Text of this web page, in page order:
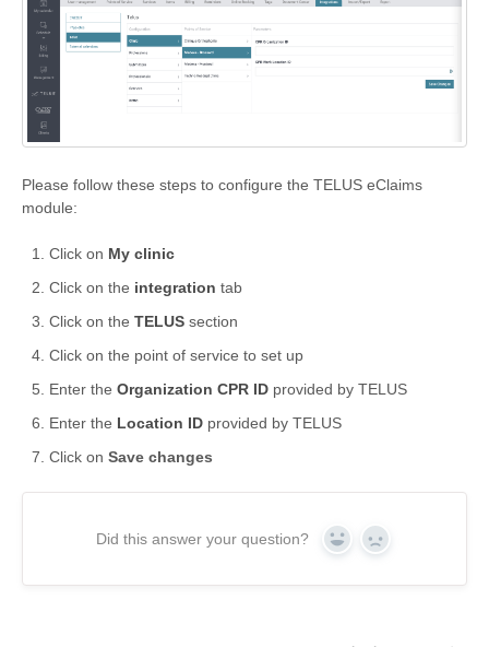
Further information
Formations
Please follow these steps to configure the TELUS eClaims
module:
Click on My clinic
Click on the integration tab
Click on the TELUS section
Click on the point of service to set up
Enter the Organization CPR ID provided by TELUS
Enter the Location ID provided by TELUS
Click on Save changes
Did this answer your question? Yes No